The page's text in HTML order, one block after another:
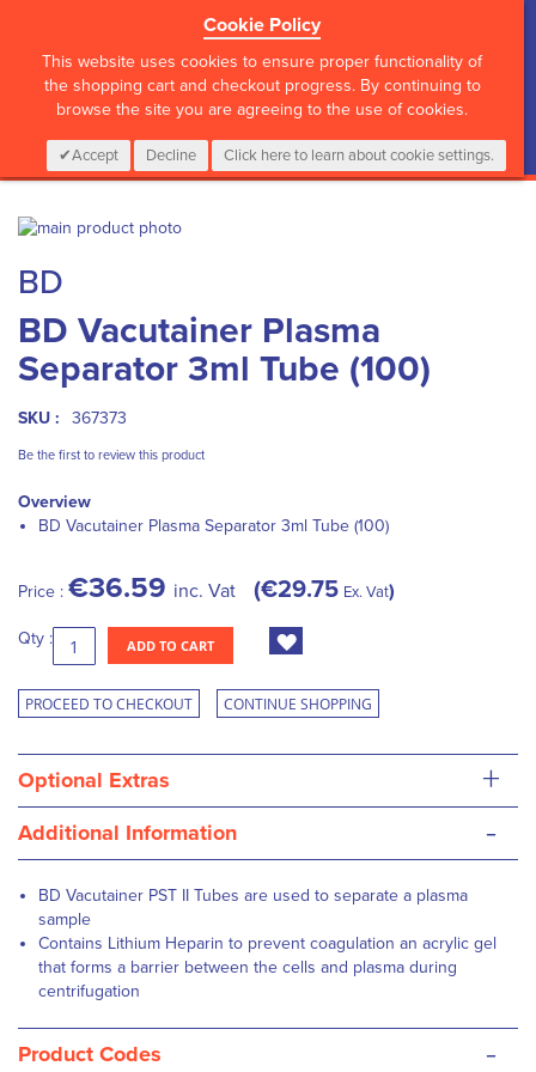
Cookie Policy
This website uses cookies to ensure proper functionality of
the shopping cart and checkout progress. By continuing to
browse the site you are agreeing to the use of cookies.
Accept Decline Click here to learn about cookie settings.
CALL :01 835 2411 My Cart
0 Items Login
Skip
the
end
of
the
images
gallery
to
the
beginning
of
the
images
gallery
BD
BD Vacutainer Plasma
Separator 3ml Tube (100)
SKU : 367373
Be the first to review this product
Overview
BD Vacutainer Plasma Separator 3ml Tube (100)
Price : €36.59 inc. Vat €29.75 Ex. Vat
Qty : ADD TO CART
PROCEED TO CHECKOUT CONTINUE SHOPPING
Optional Extras +
Additional Information -
BD Vacutainer PST II Tubes are used to separate a plasma
sample
Contains Lithium Heparin to prevent coagulation an acrylic gel
that forms a barrier between the cells and plasma during
centrifugation
Product Codes -